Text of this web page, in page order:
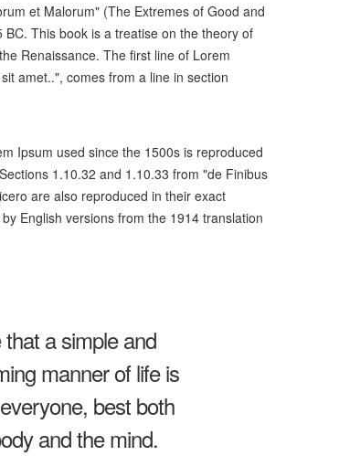
et Malorum" (The Extremes of Good and
BC. This book is a treatise on the theory of
Renaissance. The first line of Lorem
amet..", comes from a line in section
Ipsum used since the 1500s is reproduced
1.10.32 and 1.10.33 from "de Finibus
are also reproduced in their exact
English versions from the 1914 translation
that a simple and
manner of life is
best both
and the mind.